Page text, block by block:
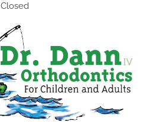
Closed